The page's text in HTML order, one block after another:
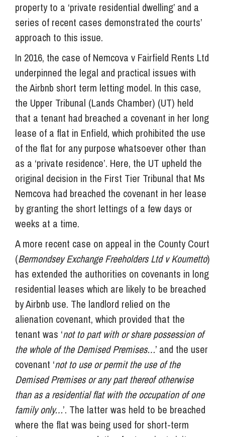
property to a ‘private residential dwelling’ and a
series of recent cases demonstrated the courts’
approach to this issue.
In 2016, the case of Nemcova v Fairfield Rents Ltd
underpinned the legal and practical issues with
the Airbnb short term letting model. In this case,
the Upper Tribunal (Lands Chamber) (UT) held
that a tenant had breached a covenant in her long
lease of a flat in Enfield, which prohibited the use
of the flat for any purpose whatsoever other than
as a ‘private residence’. Here, the UT upheld the
original decision in the First Tier Tribunal that Ms
Nemcova had breached the covenant in her lease
by granting the short lettings of a few days or
weeks at a time.
A more recent case on appeal in the County Court
(Bermondsey Exchange Freeholders Ltd v Koumetto)
has extended the authorities on covenants in long
residential leases which are likely to be breached
by Airbnb use. The landlord relied on the
alienation covenant, which provided that the
tenant was ‘not to part with or share possession of
the whole of the Demised Premises…’ and the user
covenant ‘not to use or permit the use of the
Demised Premises or any part thereof otherwise
than as a residential flat with the occupation of one
family only…’. The latter was held to be breached
where the flat was being used for short-term